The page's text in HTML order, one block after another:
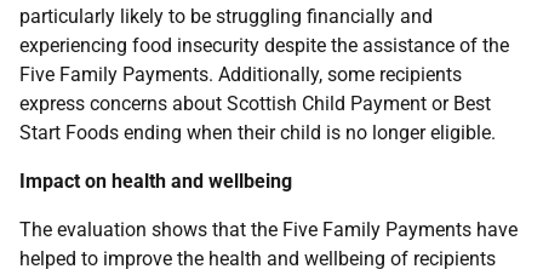
particularly likely to be struggling financially and
experiencing food insecurity despite the assistance of the
Five Family Payments. Additionally, some recipients
express concerns about Scottish Child Payment or Best
Start Foods ending when their child is no longer eligible.
Impact on health and wellbeing
The evaluation shows that the Five Family Payments have
helped to improve the health and wellbeing of recipients